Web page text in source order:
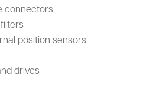
connectors
position sensors
drives